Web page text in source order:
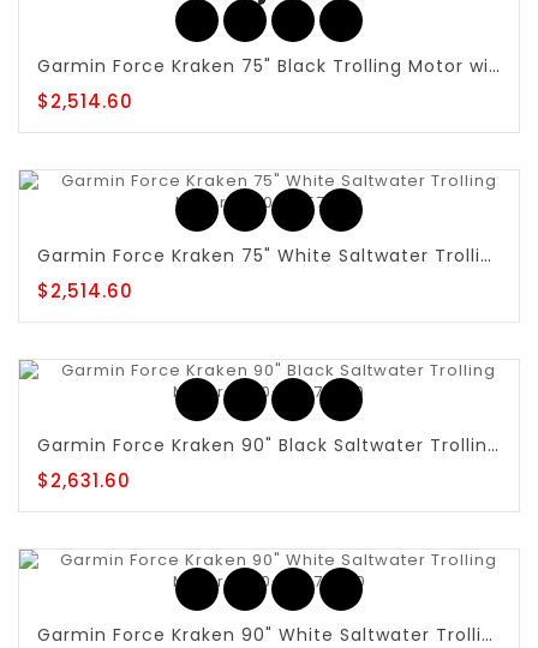
Garmin Force Kraken 75" Black Trolling Motor with Built-in GT56UHD-TR - 010-02573-10
$2,514.60
Garmin Force Kraken 75" White Saltwater Trolling Motor - 010-02574-10
$2,514.60
Garmin Force Kraken 90" Black Saltwater Trolling Motor - 010-02573-20
$2,631.60
Garmin Force Kraken 90" White Saltwater Trolling Motor - 010-02574-20